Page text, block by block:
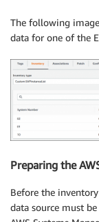
The following
data for one of the
Preparing the
Before the
data source must